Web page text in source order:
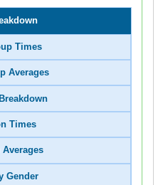
Times
Averages
Times
Gender